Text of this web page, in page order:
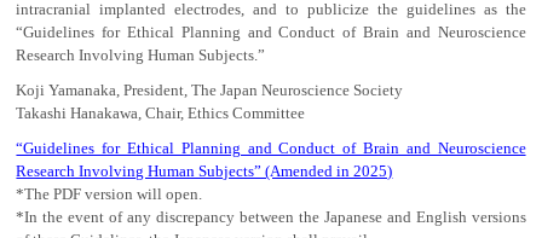
intracranial implanted electrodes, and to publicize the guidelines as the
“Guidelines for Ethical Planning and Conduct of Brain and Neuroscience
Research Involving Human Subjects.”
Koji Yamanaka, President, The Japan Neuroscience Society
Takashi Hanakawa, Chair, Ethics Committee
“Guidelines for Ethical Planning and Conduct of Brain and Neuroscience
Research Involving Human Subjects” (Amended in 2025)
*The PDF version will open.
*In the event of any discrepancy between the Japanese and English versions